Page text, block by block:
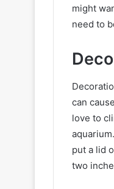
might
need to
can
love to
put a lid
two